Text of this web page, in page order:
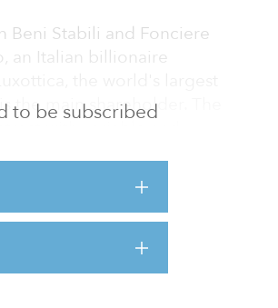
to be subscribed
Beni Stabili and Fonciere
an Italian billionaire
the main shareholder. The
with variable and
Nh Hotel Group for the
located in the center of
million).